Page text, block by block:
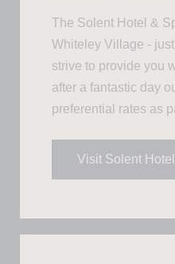
The Solent Hotel &
Whiteley Village -
strive to provide you
after a fantastic day
preferential rates as
Visit Solent